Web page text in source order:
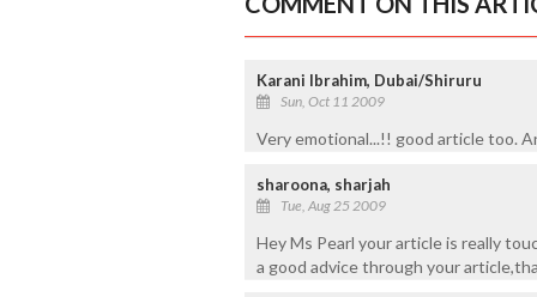
Karani Ibrahim, Dubai/Shiruru
Sun, Oct 11 2009
Very emotional...!! good article too.
sharoona, sharjah
Tue, Aug 25 2009
Hey Ms Pearl your article is really
a good advice through your